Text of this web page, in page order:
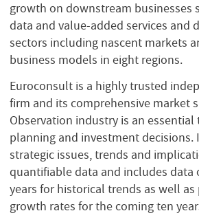
growth on downstream businesses
data and value-added services and
sectors including nascent markets
business models in eight regions.
Euroconsult is a highly trusted
firm and its comprehensive market
Observation industry is an
planning and investment decisions.
strategic issues, trends and
quantifiable data and includes data
years for historical trends as well
growth rates for the coming ten